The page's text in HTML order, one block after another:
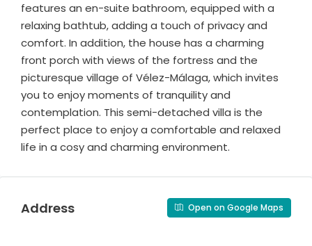
features an en-suite bathroom, equipped with a
relaxing bathtub, adding a touch of privacy and
comfort. In addition, the house has a charming
front porch with views of the fortress and the
picturesque village of Vélez-Málaga, which invites
you to enjoy moments of tranquility and
contemplation. This semi-detached villa is the
perfect place to enjoy a comfortable and relaxed
life in a cosy and charming environment.
Address Open on Google Maps